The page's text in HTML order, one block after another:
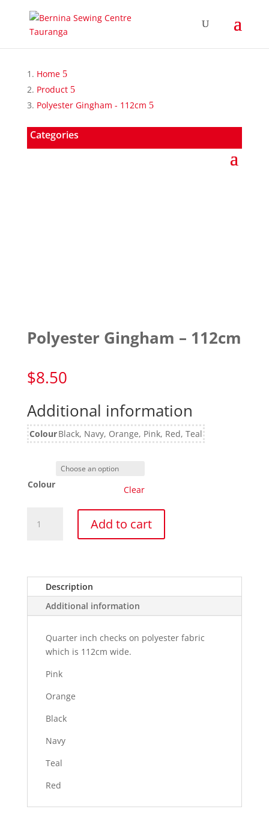
Home
Product
Polyester Gingham - 112cm
Categories
Polyester Gingham – 112cm
$8.50
Additional information
ColourBlack, Navy, Orange, Pink, Red, Teal
Colour Clear
Gingham
Add to cart
Description
Additional information
Quarter inch checks on polyester fabric
which is 112cm wide.
Pink
Orange
Black
Navy
Teal
Red